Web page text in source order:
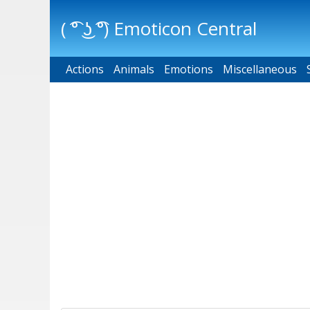
( ͡° ͜ʖ ͡°) Emoticon Central
Main menu
Actions Animals Emotions Miscellaneous